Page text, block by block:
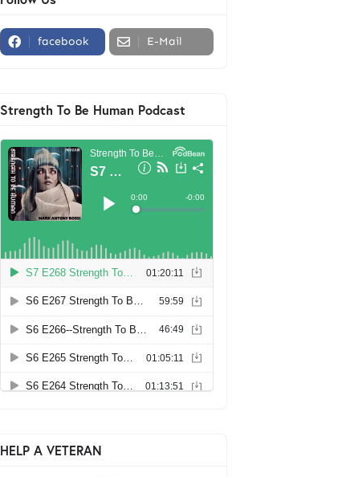
facebook E-Mail
Strength To Be Human Podcast
HELP A VETERAN